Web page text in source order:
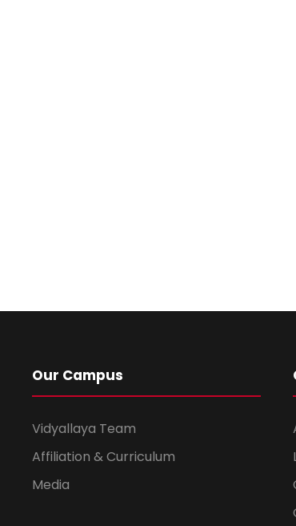
Our Campus
Vidyallaya Team
Affiliation & Curriculum
Media